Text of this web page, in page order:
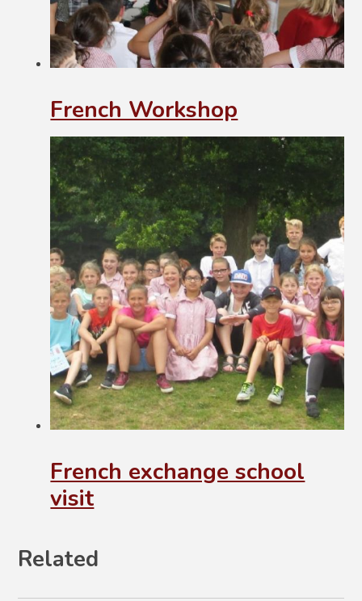
French Workshop
French exchange school
visit
Related